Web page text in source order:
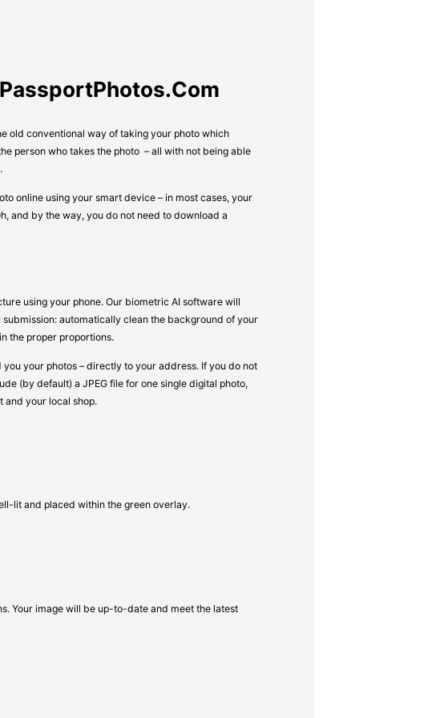
old conventional way of taking your photo which
person who takes the photo – all with not being able
online using your smart device – in most cases, your
and by the way, you do not need to download a
using your phone. Our biometric AI software will
automatically clean the background of your
the proper proportions.
your photos – directly to your address. If you do not
(by default) a JPEG file for one single digital photo,
and your local shop.
lit and placed within the green overlay.
Your image will be up-to-date and meet the latest